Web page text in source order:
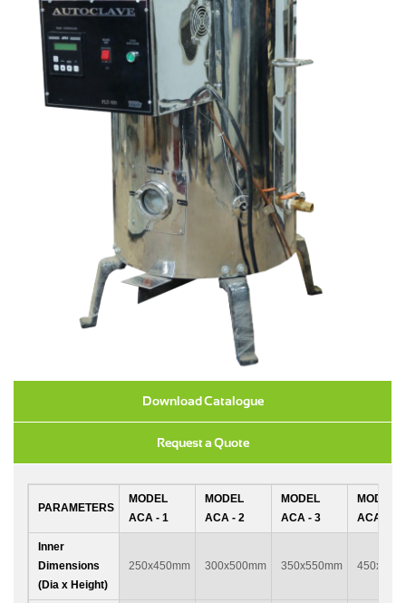
Download Catalogue
Request a Quote
PARAMETERS
MODEL
ACA - 1
MODEL
ACA - 2
MODEL
ACA - 3
MODEL
ACA - 4
Inner
Dimensions
(Dia x Height)
250x450mm 300x500mm 350x550mm